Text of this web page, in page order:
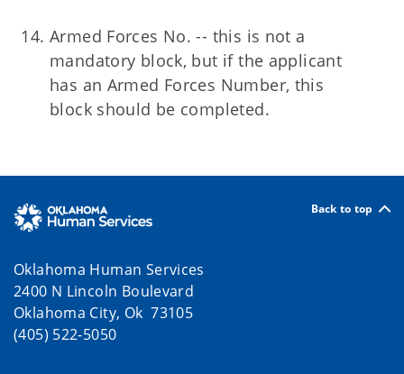
Armed Forces No. -- this is not a
mandatory block, but if the applicant
has an Armed Forces Number, this
block should be completed.
Back to top
Oklahoma Human Services
2400 N Lincoln Boulevard
Oklahoma City, Ok 73105
(405) 522-5050